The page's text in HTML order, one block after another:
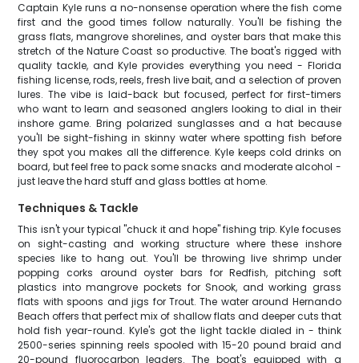
Captain Kyle runs a no-nonsense operation where the fish come
first and the good times follow naturally. You'll be fishing the
grass flats, mangrove shorelines, and oyster bars that make this
stretch of the Nature Coast so productive. The boat's rigged with
quality tackle, and Kyle provides everything you need - Florida
fishing license, rods, reels, fresh live bait, and a selection of proven
lures. The vibe is laid-back but focused, perfect for first-timers
who want to learn and seasoned anglers looking to dial in their
inshore game. Bring polarized sunglasses and a hat because
you'll be sight-fishing in skinny water where spotting fish before
they spot you makes all the difference. Kyle keeps cold drinks on
board, but feel free to pack some snacks and moderate alcohol -
just leave the hard stuff and glass bottles at home.
Techniques & Tackle
This isn't your typical "chuck it and hope" fishing trip. Kyle focuses
on sight-casting and working structure where these inshore
species like to hang out. You'll be throwing live shrimp under
popping corks around oyster bars for Redfish, pitching soft
plastics into mangrove pockets for Snook, and working grass
flats with spoons and jigs for Trout. The water around Hernando
Beach offers that perfect mix of shallow flats and deeper cuts that
hold fish year-round. Kyle's got the light tackle dialed in - think
2500-series spinning reels spooled with 15-20 pound braid and
20-pound fluorocarbon leaders. The boat's equipped with a